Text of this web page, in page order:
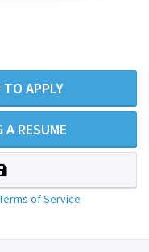
TO APPLY
RESUME
of Service